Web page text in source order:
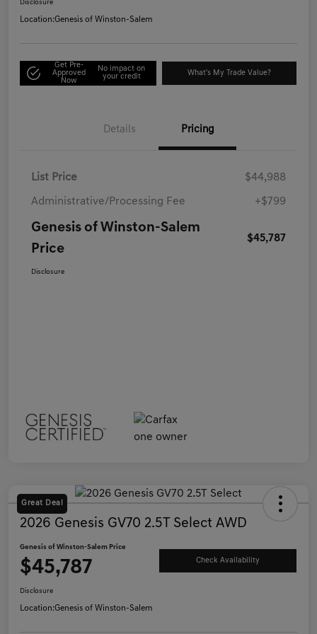
Disclosure
Location:Genesis of Winston-Salem
Get Pre-
Approved
Now
No impact on
your credit
What's My Trade Value?
Details Pricing
List Price $44,988
Administrative/Processing Fee +$799
Genesis of Winston-Salem
Price
$45,787
Disclosure
Great Deal
2026 Genesis GV70 2.5T Select AWD
Genesis of Winston-Salem Price
$45,787 Check Availability
Disclosure
Location:Genesis of Winston-Salem